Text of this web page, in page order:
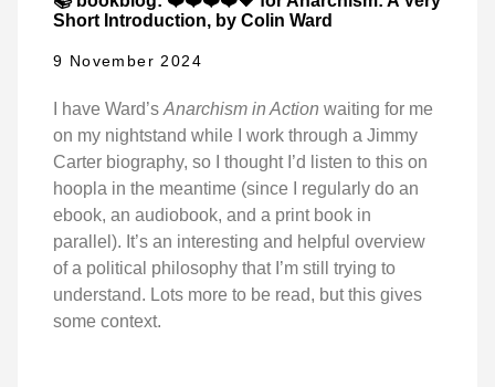
Short Introduction, by Colin Ward
9 November 2024
I have Ward’s Anarchism in Action waiting for me
on my nightstand while I work through a Jimmy
Carter biography, so I thought I’d listen to this on
hoopla in the meantime (since I regularly do an
ebook, an audiobook, and a print book in
parallel). It’s an interesting and helpful overview
of a political philosophy that I’m still trying to
understand. Lots more to be read, but this gives
some context.